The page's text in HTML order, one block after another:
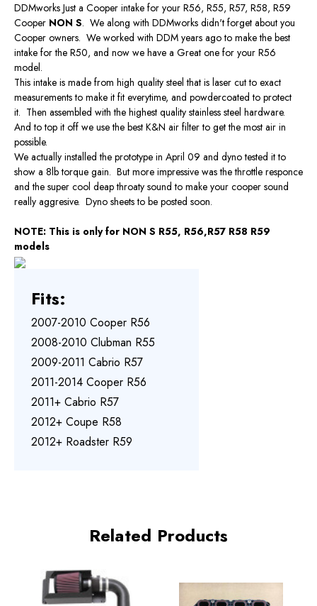
DDMworks Just a Cooper intake for your R56, R55, R57, R58, R59
Cooper NON S. We along with DDMworks didn't forget about you
Cooper owners. We worked with DDM years ago to make the best
intake for the R50, and now we have a Great one for your R56
model.
This intake is made from high quality steel that is laser cut to exact
measurements to make it fit everytime, and powdercoated to protect
it. Then assembled with the highest quality stainless steel hardware.
And to top it off we use the best K&N air filter to get the most air in
possible.
We actually installed the prototype in April 09 and dyno tested it to
show a 8lb torque gain. But more impressive was the throttle responce
and the super cool deap throaty sound to make your cooper sound
really aggresive. Dyno sheets to be posted soon.
NOTE: This is only for NON S R55, R56,R57 R58 R59
models
Fits:
2007-2010 Cooper R56
2008-2010 Clubman R55
2009-2011 Cabrio R57
2011-2014 Cooper R56
2011+ Cabrio R57
2012+ Coupe R58
2012+ Roadster R59
Related Products